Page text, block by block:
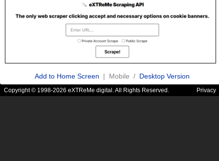
Add to Home Screen | Mobile / Desktop Version
Copyright © 1998-2026 eXTReMe digital. All Rights Reserved. Privacy